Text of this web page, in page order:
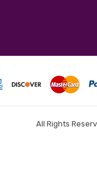
All Rights